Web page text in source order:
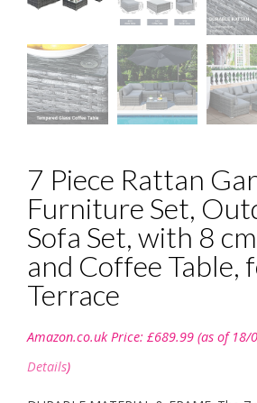
7 Piece Rattan
Furniture Set,
Sofa Set, with 8
and Coffee Table,
Terrace
Amazon.co.uk Price: £689.99 (as of 18/
Details)